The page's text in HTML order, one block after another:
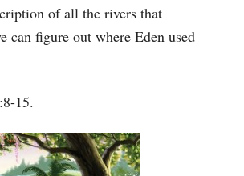
decrease
volume.
of all the rivers that
can figure out where Eden used
15.